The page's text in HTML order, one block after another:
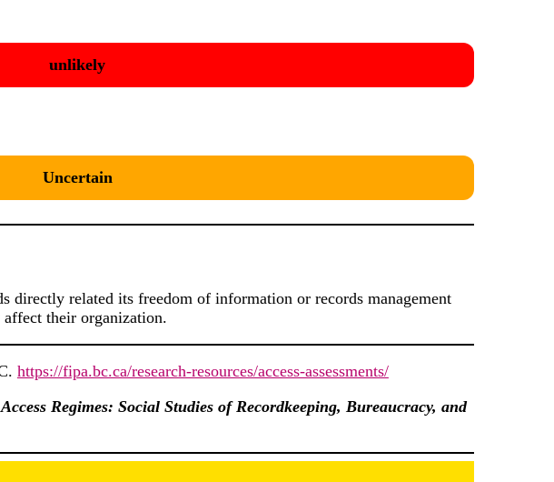
unlikely
Uncertain
related its freedom of information or records management
their organization.
https://fipa.bc.ca/research-resources/access-assessments/
Access Regimes: Social Studies of Recordkeeping, Bureaucracy, and